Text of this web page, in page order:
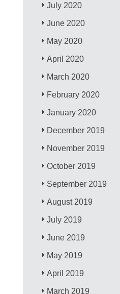
July 2020
June 2020
May 2020
April 2020
March 2020
February 2020
January 2020
December 2019
November 2019
October 2019
September 2019
August 2019
July 2019
June 2019
May 2019
April 2019
March 2019